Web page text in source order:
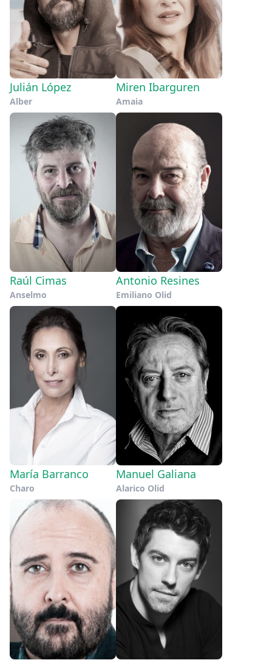
Julián López
Alber
Miren Ibarguren
Amaia
Raúl Cimas
Anselmo
Antonio Resines
Emiliano Olid
María Barranco
Charo
Manuel Galiana
Alarico Olid